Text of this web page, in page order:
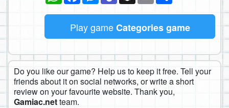
Play gameCategories game
Do you like our game? Help us to keep it free. Tell your
friends about it on social networks, or write a short
review on your favourite website. Thank you,
Gamiac.netteam.